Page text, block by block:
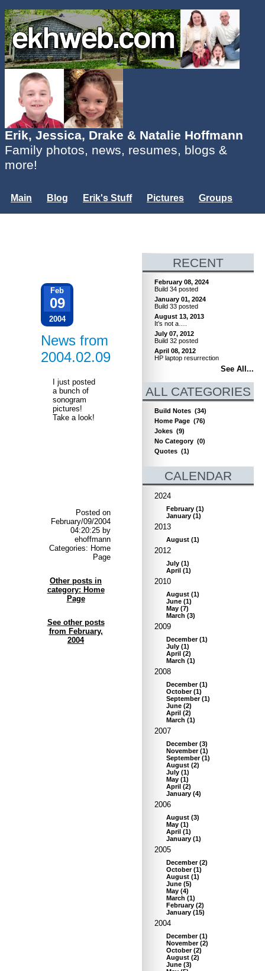
Erik, Jessica, Drake & Natalie Hoffmann
Family photos, news, resumes, blogs &
more!
Main Blog Erik's Stuff Pictures
Groups
Feb
09
2004
News from
2004.02.09
I just posted
a bunch of
sonogram
pictures!
Take a look!
Posted on
February/09/2004
04:20:25 by
ehoffmann
Categories: Home
Page
Other posts in
category: Home
Page
See other posts
from February,
2004
RECENT
February 08, 2024
Build 34 posted
January 01, 2024
Build 33 posted
August 13, 2013
It’s not a….
July 07, 2012
Build 32 posted
April 08, 2012
HP laptop resurrection
See All...
ALL CATEGORIES
Build Notes (34)
Home Page (76)
Jokes (9)
No Category (0)
Quotes (1)
CALENDAR
2024
February (1)
January (1)
2013
August (1)
2012
July (1)
April (1)
2010
August (1)
June (1)
May (7)
March (3)
2009
December(1)
July (1)
April (2)
March (1)
2008
December(1)
October(1)
September(1)
June (2)
April (2)
March (1)
2007
December(3)
November(1)
September(1)
August (2)
July (1)
May (1)
April (2)
January (4)
2006
August (3)
May (1)
April (1)
January (1)
2005
December(2)
October(1)
August (1)
June (5)
May (4)
March (1)
February (2)
January (15)
2004
December(1)
November(2)
October(2)
August (2)
June (3)